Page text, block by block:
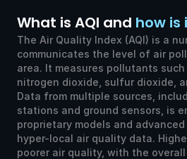
What is AQI and how is
The Air Quality Index (AQI) is a
communicates the level of air
area. It measures pollutants such
nitrogen dioxide, sulfur dioxide,
Data from multiple sources,
stations and ground sensors, is
proprietary models and
hyper-local air quality data.
poorer air quality, with the